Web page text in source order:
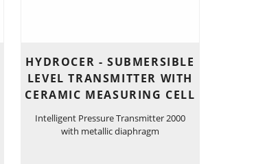
HYDROCER - SUBMERSIBLE
LEVEL TRANSMITTER WITH
CERAMIC MEASURING CELL
Intelligent Pressure Transmitter 2000
with metallic diaphragm